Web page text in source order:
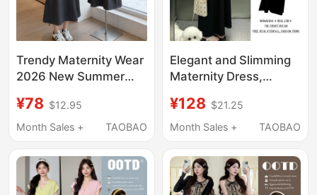
Trendy Maternity Wear
2026 New Summer
Pregnant Women,
Beautiful Skirt Casual
Set
¥78 $12.95
Month Sales +
TAOBAO
Elegant and Slimming
Maternity Dress,
Suspender Skirt Two-
Piece Set, Loose and
Pregnancy, Stylish
Maternity Wear
¥128 $21.25
Month Sales +
TAOBAO